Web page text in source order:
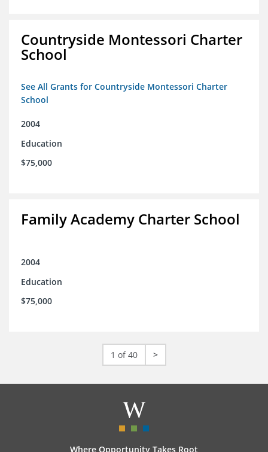
Countryside Montessori Charter
School
See All Grants for Countryside Montessori Charter
School
2004
Education
$75,000
Family Academy Charter School
2004
Education
$75,000
1 of 40 >
Where Opportunity Takes Root